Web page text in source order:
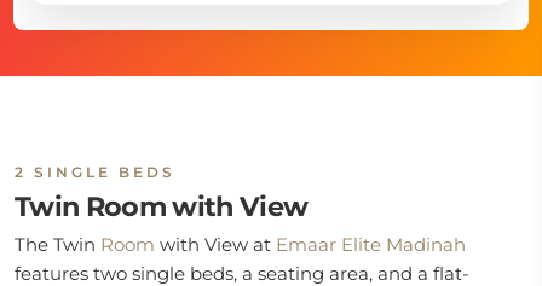
2 SINGLE BEDS
Twin Room with View
The Twin Room with View at Emaar Elite Madinah
features two single beds, a seating area, and a flat-